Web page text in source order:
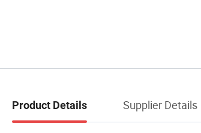
Product Details Supplier Details